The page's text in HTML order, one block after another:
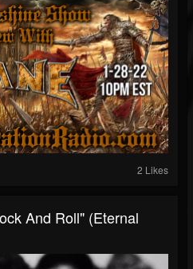
2 Likes
And Roll" (Eternal